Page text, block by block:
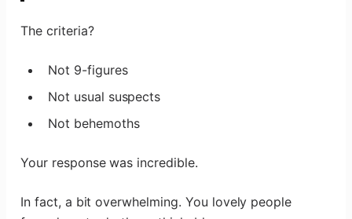
The criteria?
Not 9-figures
Not usual suspects
Not behemoths
Your response was incredible.
In fact, a bit overwhelming. You lovely people